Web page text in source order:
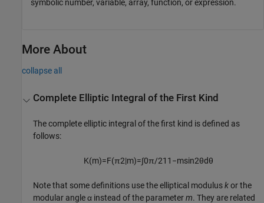
symbolic number, variable, array, function, or expression.
More About
collapse all
Complete Elliptic Integral of the First Kind
The complete elliptic integral of the first kind is defined as
follows:
K(m)=F(π2|m)=∫0π/21 1 −msin2θdθ
Note that some definitions use the elliptical moduluskor the
modular angle α instead of the parameterm. They are related